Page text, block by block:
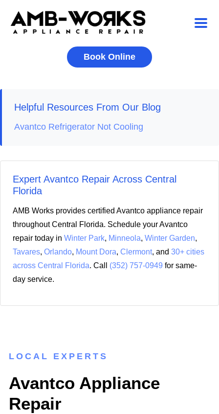
Book Online
Helpful Resources From Our Blog
Avantco Refrigerator Not Cooling
Expert Avantco Repair Across Central
Florida
AMB Works provides certified Avantco appliance repair
throughout Central Florida. Schedule your Avantco
repair today in Winter Park, Minneola, Winter Garden,
Tavares, Orlando, Mount Dora, Clermont, and 30+ cities
across Central Florida. Call (352) 757-0949 for same-
day service.
LOCAL EXPERTS
Avantco Appliance
Repair